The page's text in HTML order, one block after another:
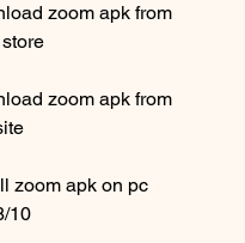
zoom apk from
zoom apk from
zoom apk on pc
10